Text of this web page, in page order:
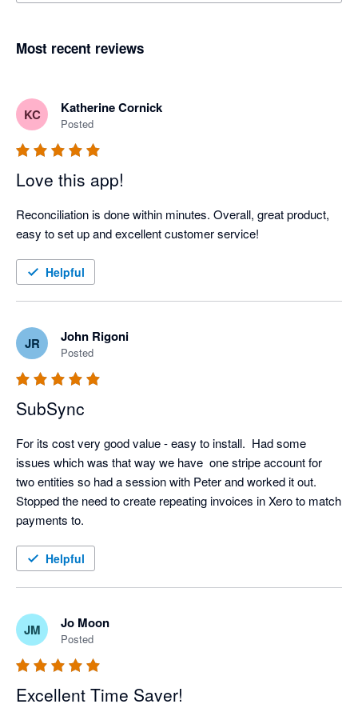
Most recent reviews
KC Katherine Cornick
Posted
Love this app!
Reconciliation is done within minutes. Overall, great product,
easy to set up and excellent customer service!
Helpful
JR John Rigoni
Posted
SubSync
For its cost very good value - easy to install.  Had some
issues which was that way we have  one stripe account for
two entities so had a session with Peter and worked it out.
Stopped the need to create repeating invoices in Xero to match
payments to.
Helpful
JM Jo Moon
Posted
Excellent Time Saver!